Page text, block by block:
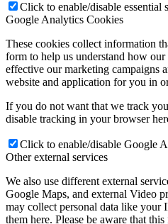
Click to enable/disable essential
Google Analytics Cookies
These cookies collect information
form to help us understand how
effective our marketing campaigns
website and application for you in
If you do not want that we track
disable tracking in your browser
Click to enable/disable Google
Other external services
We also use different external
Google Maps, and external Video
may collect personal data like your
them here. Please be aware that